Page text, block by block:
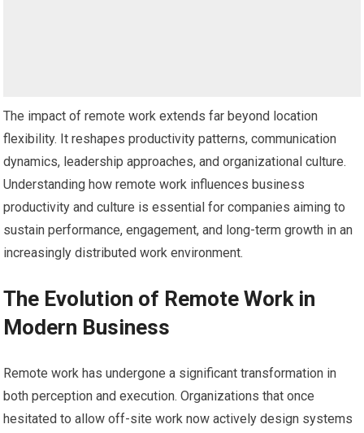
The impact of remote work extends far beyond location
flexibility. It reshapes productivity patterns, communication
dynamics, leadership approaches, and organizational culture.
Understanding how remote work influences business
productivity and culture is essential for companies aiming to
sustain performance, engagement, and long-term growth in an
increasingly distributed work environment.
The Evolution of Remote Work in
Modern Business
Remote work has undergone a significant transformation in
both perception and execution. Organizations that once
hesitated to allow off-site work now actively design systems